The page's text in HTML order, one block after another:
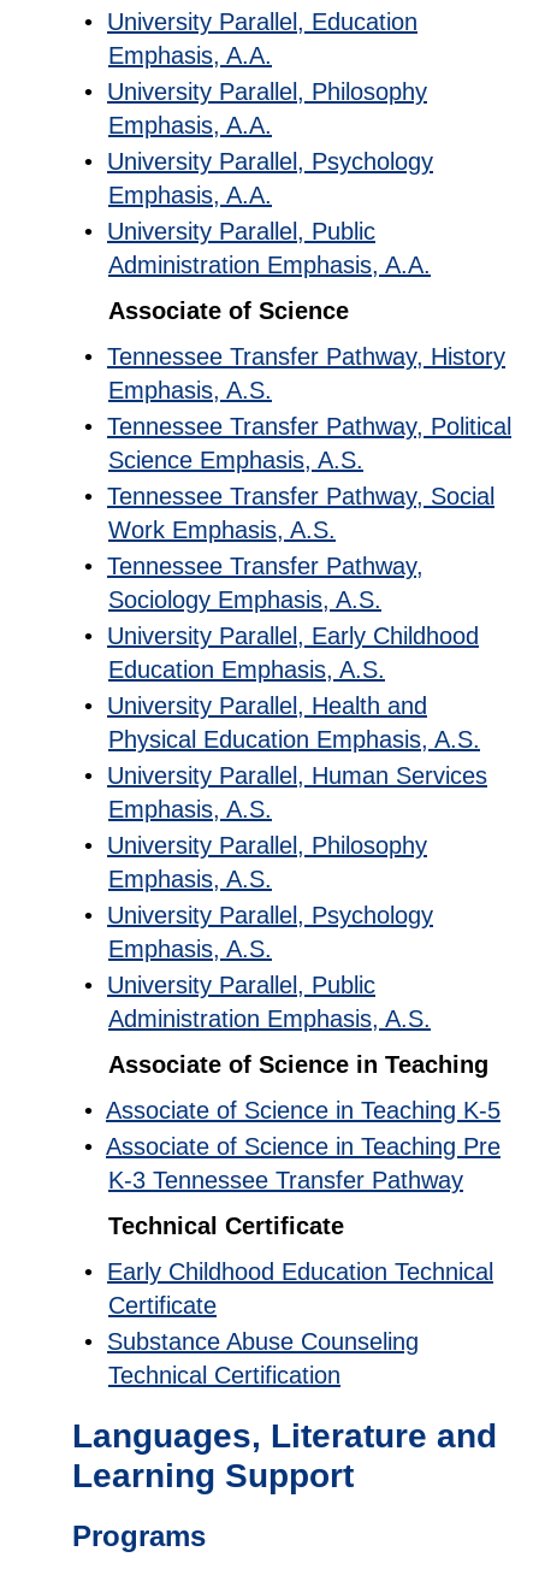
• University Parallel, Education
Emphasis, A.A.
• University Parallel, Philosophy
Emphasis, A.A.
• University Parallel, Psychology
Emphasis, A.A.
• University Parallel, Public
Administration Emphasis, A.A.
Associate of Science
• Tennessee Transfer Pathway, History
Emphasis, A.S.
• Tennessee Transfer Pathway, Political
Science Emphasis, A.S.
• Tennessee Transfer Pathway, Social
Work Emphasis, A.S.
• Tennessee Transfer Pathway,
Sociology Emphasis, A.S.
• University Parallel, Early Childhood
Education Emphasis, A.S.
• University Parallel, Health and
Physical Education Emphasis, A.S.
• University Parallel, Human Services
Emphasis, A.S.
• University Parallel, Philosophy
Emphasis, A.S.
• University Parallel, Psychology
Emphasis, A.S.
• University Parallel, Public
Administration Emphasis, A.S.
Associate of Science in Teaching
• Associate of Science in Teaching K-5
• Associate of Science in Teaching Pre
K-3 Tennessee Transfer Pathway
Technical Certificate
• Early Childhood Education Technical
Certificate
• Substance Abuse Counseling
Technical Certification
Languages, Literature and
Learning Support
Programs